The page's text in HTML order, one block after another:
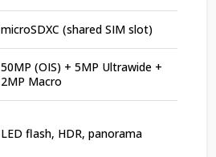
microSDXC (shared SIM slot)
50MP (OIS) + 5MP Ultrawide +
2MP Macro
LED flash, HDR, panorama